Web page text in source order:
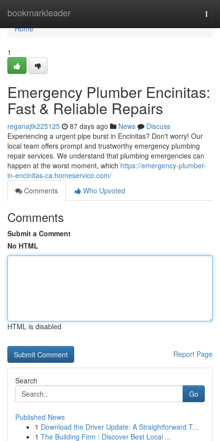
bookmarkleader
Home
Home
1
Emergency Plumber Encinitas:
Fast & Reliable Repairs
reganajtk225125 87 days ago News
Discuss
Experiencing a urgent pipe burst in Encinitas? Don't worry! Our
local team offers prompt and trustworthy emergency plumbing
repair services. We understand that plumbing emergencies can
happen at the worst moment, which https://emergency-plumber-
in-encinitas-ca.homeservico.com/
Comments
Who Upvoted
Comments
Submit a Comment
No HTML
HTML is disabled
Report Page
Search
Go
Published News
1 Download the Driver Update: A Straightforward T...
1 The Building Firm : Discover Best Local ...